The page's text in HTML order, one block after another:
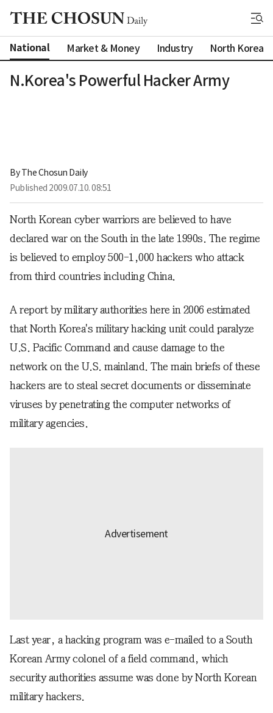
National Market & Money Industry North Korea
N.Korea's Powerful Hacker Army
By The Chosun Daily
Published 2009.07.10. 08:51
North Korean cyber warriors are believed to have
declared war on the South in the late 1990s. The regime
is believed to employ 500-1,000 hackers who attack
from third countries including China.
A report by military authorities here in 2006 estimated
that North Korea's military hacking unit could paralyze
U.S. Pacific Command and cause damage to the
network on the U.S. mainland. The main briefs of these
hackers are to steal secret documents or disseminate
viruses by penetrating the computer networks of
military agencies.
Last year, a hacking program was e-mailed to a South
Korean Army colonel of a field command, which
security authorities assume was done by North Korean
military hackers.